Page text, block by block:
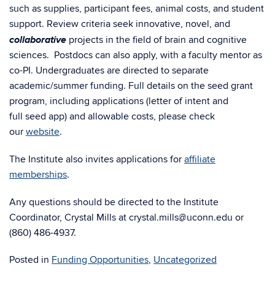
such as supplies, participant fees, animal costs, and student
support. Review criteria seek innovative, novel, and
collaborative projects in the field of brain and cognitive
sciences. Postdocs can also apply, with a faculty mentor as
co-PI. Undergraduates are directed to separate
academic/summer funding. Full details on the seed grant
program, including applications (letter of intent and
full seed app) and allowable costs, please check
our website.
The Institute also invites applications for affiliate
memberships.
Any questions should be directed to the Institute
Coordinator, Crystal Mills at crystal.mills@uconn.edu or
(860) 486-4937.
Posted in Funding Opportunities, Uncategorized